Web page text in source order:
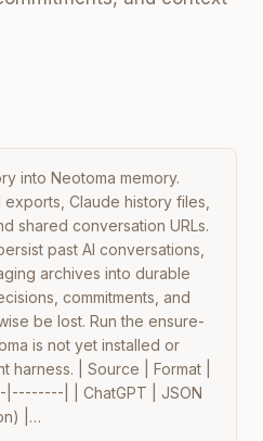
into Neotoma memory.
Claude history files,
shared conversation URLs.
past AI conversations,
archives into durable
commitments, and
be lost. Run the ensure-
is not yet installed or
| Source | Format |
| | ChatGPT | JSON
|…